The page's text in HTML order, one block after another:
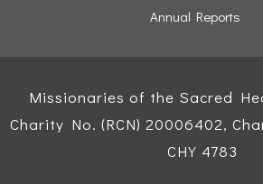
Annual Reports
Missionaries of the Sacred
Charity No. (RCN) 20006402,
CHY 4783